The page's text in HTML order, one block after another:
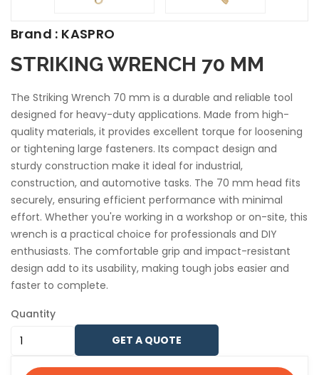
Brand : KASPRO
STRIKING WRENCH 70 MM
The Striking Wrench 70 mm is a durable and reliable tool
designed for heavy-duty applications. Made from high-
quality materials, it provides excellent torque for loosening
or tightening large fasteners. Its compact design and
sturdy construction make it ideal for industrial,
construction, and automotive tasks. The 70 mm head fits
securely, ensuring efficient performance with minimal
effort. Whether you're working in a workshop or on-site, this
wrench is a practical choice for professionals and DIY
enthusiasts. The comfortable grip and impact-resistant
design add to its usability, making tough jobs easier and
faster to complete.
Quantity
GET A QUOTE